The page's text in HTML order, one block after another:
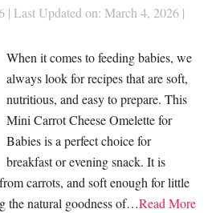
| Last Updated on: March 4, 2026 |
When it comes to feeding babies, we
always look for recipes that are soft,
nutritious, and easy to prepare. This
Mini Carrot Cheese Omelette for
Babies is a perfect choice for
breakfast or evening snack. It is
carrots, and soft enough for little
the natural goodness of…Read More